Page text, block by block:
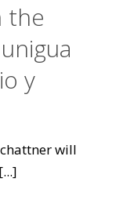
the
y
will
[...]